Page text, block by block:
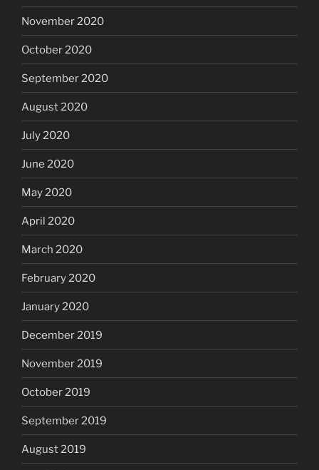
November 2020
October 2020
September 2020
August 2020
July 2020
June 2020
May 2020
April 2020
March 2020
February 2020
January 2020
December 2019
November 2019
October 2019
September 2019
August 2019